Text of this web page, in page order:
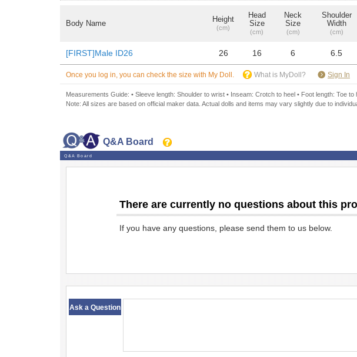
Body Name Height
(cm)
Head
Size
(cm)
Neck
Size
(cm)
Shoulder
Width
(cm)
[FIRST]Male ID26 26 16 6 6.5
Once you log in, you can check the size with My Doll. What is MyDoll? Sign In
Measurements Guide: • Sleeve length: Shoulder to wrist • Inseam: Crotch to heel • Foot length: Toe
Note: All sizes are based on official maker data. Actual dolls and items may vary slightly due to
Q&A Board
Q&A Board
There are currently no questions about this
If you have any questions, please send them to us below.
Ask a Question